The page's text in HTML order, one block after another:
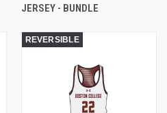
JERSEY - BUNDLE
REVERSIBLE